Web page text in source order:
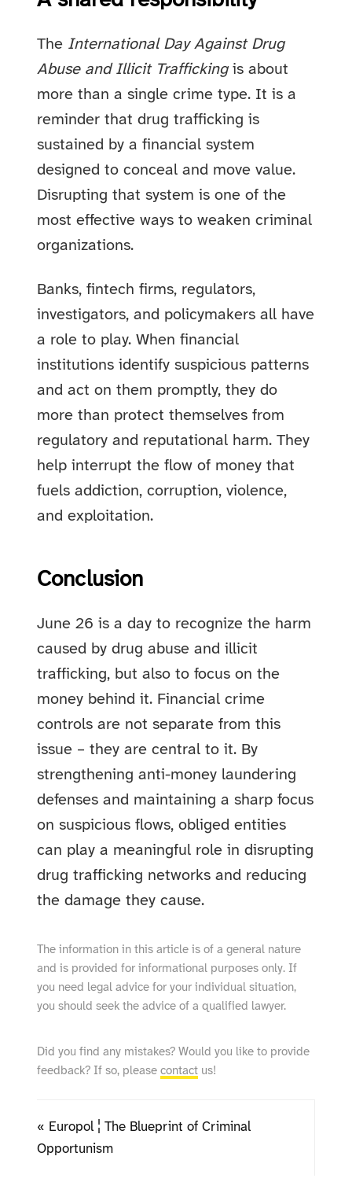
The International Day Against Drug
Abuse and Illicit Traffickingis about
more than a single crime type. It is a
reminder that drug trafficking is
sustained by a financial system
designed to conceal and move value.
Disrupting that system is one of the
most effective ways to weaken criminal
organizations.
Banks, fintech firms, regulators,
investigators, and policymakers all have
a role to play. When financial
institutions identify suspicious patterns
and act on them promptly, they do
more than protect themselves from
regulatory and reputational harm. They
help interrupt the flow of money that
fuels addiction, corruption, violence,
and exploitation.
Conclusion
June 26 is a day to recognize the harm
caused by drug abuse and illicit
trafficking, but also to focus on the
money behind it. Financial crime
controls are not separate from this
issue – they are central to it. By
strengthening anti-money laundering
defenses and maintaining a sharp focus
on suspicious flows, obliged entities
can play a meaningful role in disrupting
drug trafficking networks and reducing
the damage they cause.
The information in this article is of a general nature
and is provided for informational purposes only. If
you need legal advice for your individual situation,
you should seek the advice of a qualified lawyer.
Did you find any mistakes? Would you like to provide
feedback? If so, pleasecontact us!
« Europol ¦ The Blueprint of Criminal
Opportunism